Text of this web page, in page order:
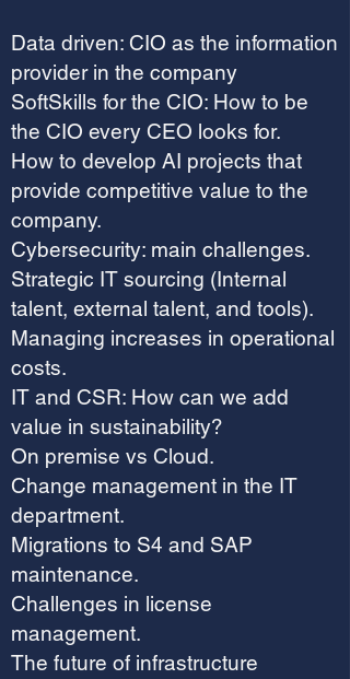
Data driven: CIO as the information
provider in the company
SoftSkills for the CIO: How to be
the CIO every CEO looks for.
How to develop AI projects that
provide competitive value to the
company.
Cybersecurity: main challenges.
Strategic IT sourcing (Internal
talent, external talent, and tools).
Managing increases in operational
costs.
IT and CSR: How can we add
value in sustainability?
On premise vs Cloud.
Change management in the IT
department.
Migrations to S4 and SAP
maintenance.
Challenges in license
management.
The future of infrastructure